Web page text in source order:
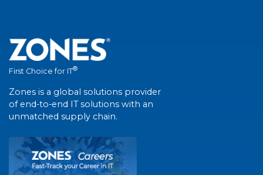
First Choice for IT®
Zones is a global solutions provider
of end-to-end IT solutions with an
unmatched supply chain.